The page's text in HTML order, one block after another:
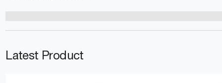
Latest Product